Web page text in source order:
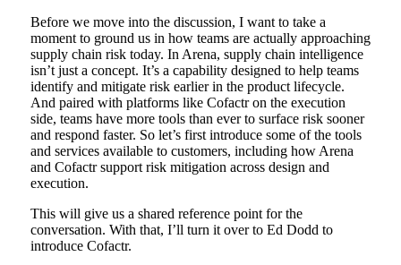
Before we move into the discussion, I want to take a
moment to ground us in how teams are actually approaching
supply chain risk today. In Arena, supply chain intelligence
isn’t just a concept. It’s a capability designed to help teams
identify and mitigate risk earlier in the product lifecycle.
And paired with platforms like Cofactr on the execution
side, teams have more tools than ever to surface risk sooner
and respond faster. So let’s first introduce some of the tools
and services available to customers, including how Arena
and Cofactr support risk mitigation across design and
execution.
This will give us a shared reference point for the
conversation. With that, I’ll turn it over to Ed Dodd to
introduce Cofactr.